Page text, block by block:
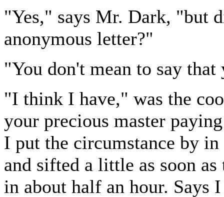
"Yes," says Mr. Dark, "but
anonymous letter?"
"You don't mean to say
"I think I have," was the
your precious master
I put the circumstance by
and sifted a little as soon
in about half an hour. Says